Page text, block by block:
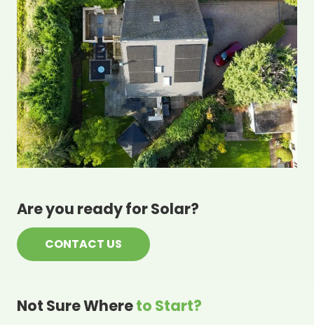
Are you ready for Solar?
CONTACT US
Not Sure Whereto Start?